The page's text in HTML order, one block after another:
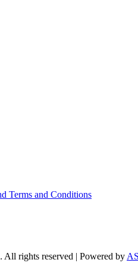
Terms and Conditions
rights reserved | Powered by